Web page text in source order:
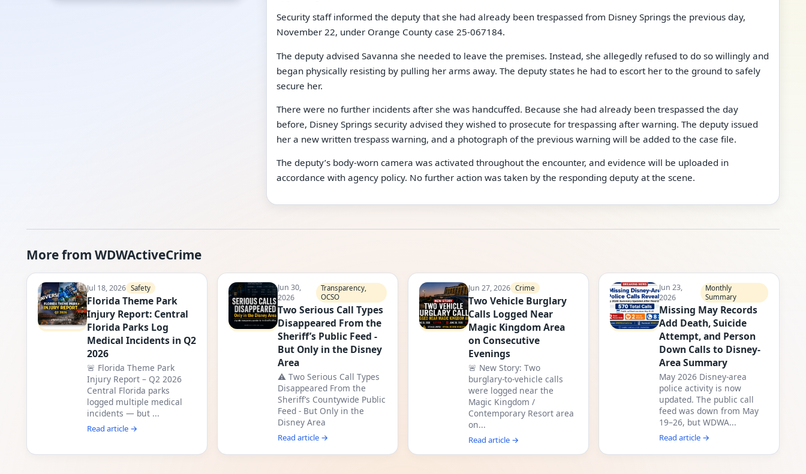
Security staff informed the deputy that she had already been trespassed from Disney Springs the previous day,
November 22, under Orange County case 25-067184.
The deputy advised Savanna she needed to leave the premises. Instead, she allegedly refused to do so willingly and
began physically resisting by pulling her arms away. The deputy states he had to escort her to the ground to safely
secure her.
There were no further incidents after she was handcuffed. Because she had already been trespassed the day
before, Disney Springs security advised they wished to prosecute for trespassing after warning. The deputy issued
her a new written trespass warning, and a photograph of the previous warning will be added to the case file.
The deputy’s body-worn camera was activated throughout the encounter, and evidence will be uploaded in
accordance with agency policy. No further action was taken by the responding deputy at the scene.
More from WDWActiveCrime
Jul 18, 2026 Safety
Florida Theme Park
Injury Report: Central
Florida Parks Log
Medical Incidents in Q2
2026
🚨 Florida Theme Park
Injury Report – Q2 2026
Central Florida parks
logged multiple medical
incidents — but ...
Read article →
Jun 30,
2026
Transparency,
OCSO
Two Serious Call Types
Disappeared From the
Sheriff’s Public Feed -
But Only in the Disney
Area
⚠️ Two Serious Call Types
Disappeared From the
Sheriff’s Countywide Public
Feed - But Only in the
Disney Area
Read article →
Jun 27, 2026 Crime
Two Vehicle Burglary
Calls Logged Near
Magic Kingdom Area
on Consecutive
Evenings
🚨 New Story: Two
burglary-to-vehicle calls
were logged near the
Magic Kingdom /
Contemporary Resort area
on...
Read article →
Jun 23,
2026
Monthly
Summary
Missing May Records
Add Death, Suicide
Attempt, and Person
Down Calls to Disney-
Area Summary
May 2026 Disney-area
police activity is now
updated. The public call
feed was down from May
19–26, but WDWA...
Read article →